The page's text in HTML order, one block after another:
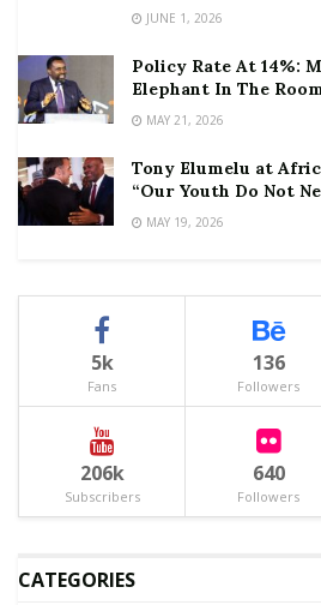
JUNE 1, 2026
Policy Rate At 14%:
Elephant In The
MAY 21, 2026
Tony Elumelu at
“Our Youth Do Not
MAY 19, 2026
5k
Fans
136
Followers
206k
Subscribers
640
Followers
CATEGORIES